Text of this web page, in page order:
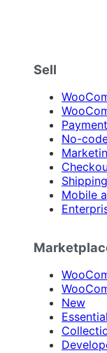
Sell
No-
Shipping
Mobile
New